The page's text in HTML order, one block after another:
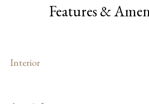
Features &
Interior